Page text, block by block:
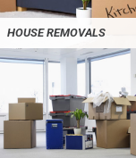
HOUSE REMOVALS